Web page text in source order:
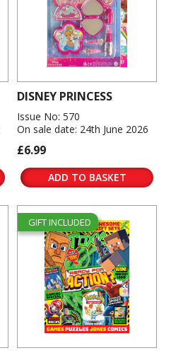
DISNEY PRINCESS
Issue No: 570
On sale date: 24th June 2026
£6.99
ADD TO BASKET
GIFT INCLUDED